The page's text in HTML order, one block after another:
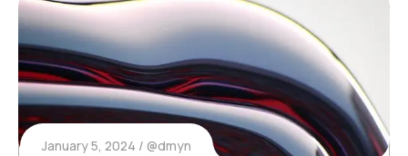
January 5, 2024 @dmyn